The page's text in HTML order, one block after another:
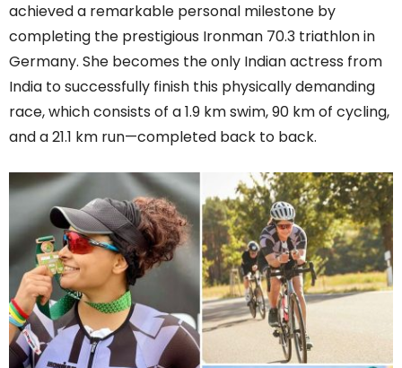
achieved a remarkable personal milestone by
completing the prestigious Ironman 70.3 triathlon in
Germany. She becomes the only Indian actress from
India to successfully finish this physically demanding
race, which consists of a 1.9 km swim, 90 km of cycling,
and a 21.1 km run—completed back to back.